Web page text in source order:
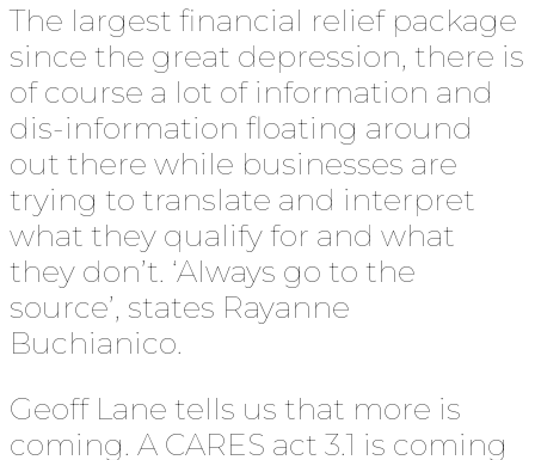
The largest financial relief package
since the great depression, there is
of course a lot of information and
dis-information floating around
out there while businesses are
trying to translate and interpret
what they qualify for and what
they don’t. ‘Always go to the
source’, states Rayanne
Buchianico.
Geoff Lane tells us that more is
coming. A CARES act 3.1 is coming